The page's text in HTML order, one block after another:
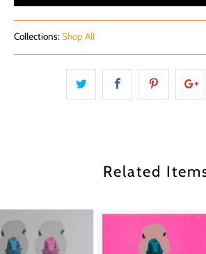
Collections:Shop All
Related